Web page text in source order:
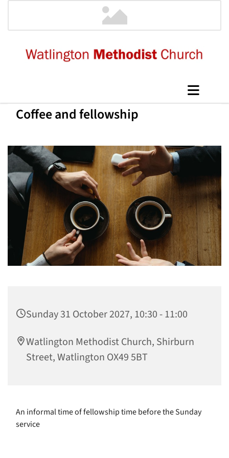
Coffee and fellowship
Sunday 31 October 2027, 10:30 - 11:00
Watlington Methodist Church, Shirburn
Street, Watlington OX49 5BT
An informal time of fellowship time before the Sunday
service